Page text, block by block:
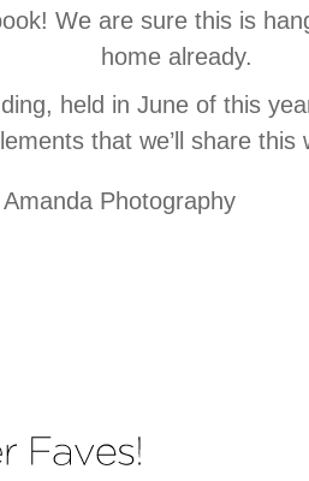
We are sure this is
home already.
held in June of this
that we’ll share this
Photography